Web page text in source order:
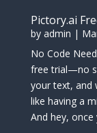
Pictory.ai
by admin |
No Code
free trial—no
your text, and
like having a
And hey, once